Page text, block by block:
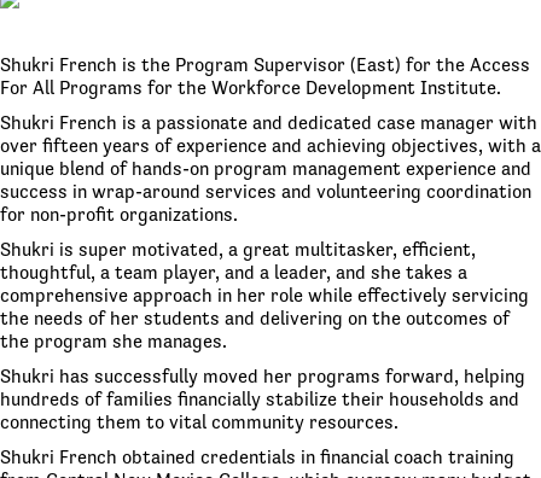
Shukri French is the Program Supervisor (East) for the Access
For All Programs for the Workforce Development Institute.
Shukri French is a passionate and dedicated case manager with
over fifteen years of experience and achieving objectives, with a
unique blend of hands-on program management experience and
success in wrap-around services and volunteering coordination
for non-profit organizations.
Shukri is super motivated, a great multitasker, efficient,
thoughtful, a team player, and a leader, and she takes a
comprehensive approach in her role while effectively servicing
the needs of her students and delivering on the outcomes of
the program she manages.
Shukri has successfully moved her programs forward, helping
hundreds of families financially stabilize their households and
connecting them to vital community resources.
Shukri French obtained credentials in financial coach training